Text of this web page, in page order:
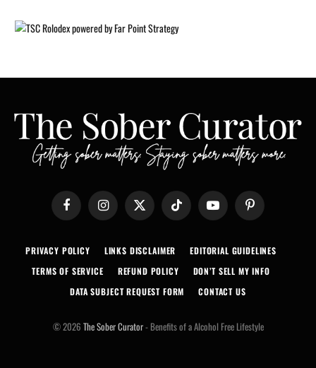
Facebook Instagram X
(Twitter)
TikTok YouTube Pinterest
PRIVACY POLICY LINKS DISCLAIMER
EDITORIAL GUIDELINES
TERMS OF SERVICE
REFUND POLICY
DON’T SELL MY INFO
DATA SUBJECT REQUEST FORM
CONTACT US
© 2026 The Sober Curator- Benefits of a Alcohol Free Lifestyle